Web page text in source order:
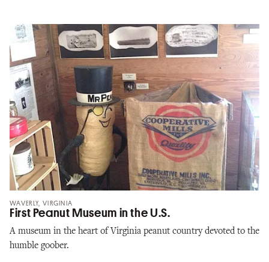
WAVERLY, VIRGINIA
First Peanut Museum in the U.S.
A museum in the heart of Virginia peanut country devoted to the
humble goober.